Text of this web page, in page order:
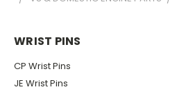
WRIST PINS
CP Wrist Pins
JE Wrist Pins